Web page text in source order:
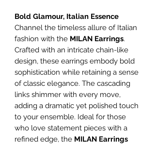
Bold Glamour, Italian Essence
Channel the timeless allure of Italian
fashion with the MILAN Earrings.
Crafted with an intricate chain-like
design, these earrings embody bold
sophistication while retaining a sense
of classic elegance. The cascading
links shimmer with every move,
adding a dramatic yet polished touch
to your ensemble. Ideal for those
who love statement pieces with a
refined edge, the MILAN Earrings